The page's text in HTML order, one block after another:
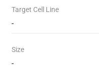
Target Cell Line
-
Size
-